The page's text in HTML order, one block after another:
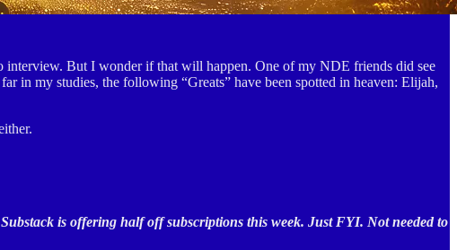
interview. But I wonder if that will happen. One of my NDE friends did see
in my studies, the following “Greats” have been spotted in heaven: Elijah,
is offering half off subscriptions this week. Just FYI. Not needed to